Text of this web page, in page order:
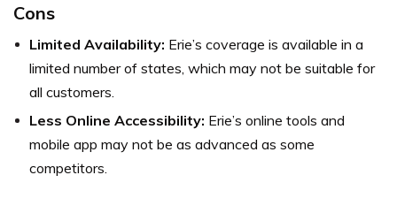
Cons
Limited Availability: Erie’s coverage is available in a
limited number of states, which may not be suitable for
all customers.
Less Online Accessibility: Erie’s online tools and
mobile app may not be as advanced as some
competitors.